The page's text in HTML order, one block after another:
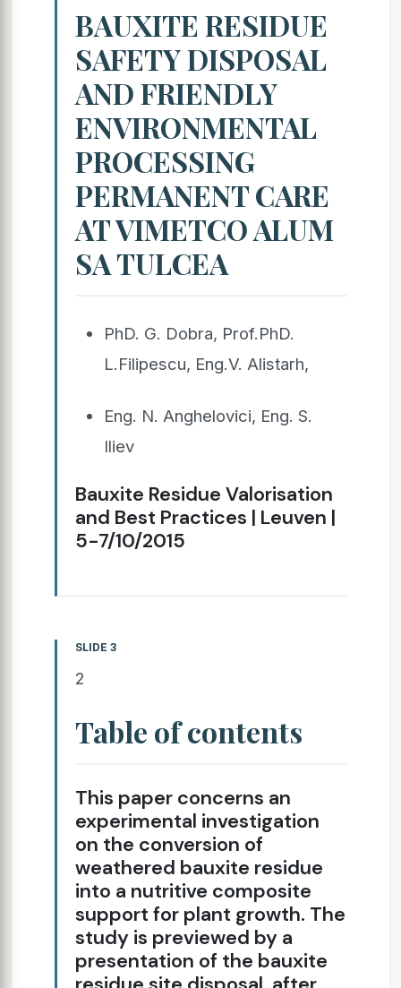
BAUXITE RESIDUE
SAFETY DISPOSAL
AND FRIENDLY
ENVIRONMENTAL
PROCESSING
PERMANENT CARE
AT VIMETCO ALUM
SA TULCEA
PhD. G. Dobra, Prof.PhD.
L.Filipescu, Eng.V. Alistarh,
Eng. N. Anghelovici, Eng. S.
Iliev
Bauxite Residue Valorisation
and Best Practices | Leuven |
5-7/10/2015
SLIDE 3
2
Table of contents
This paper concerns an
experimental investigation
on the conversion of
weathered bauxite residue
into a nutritive composite
support for plant growth. The
study is previewed by a
presentation of the bauxite